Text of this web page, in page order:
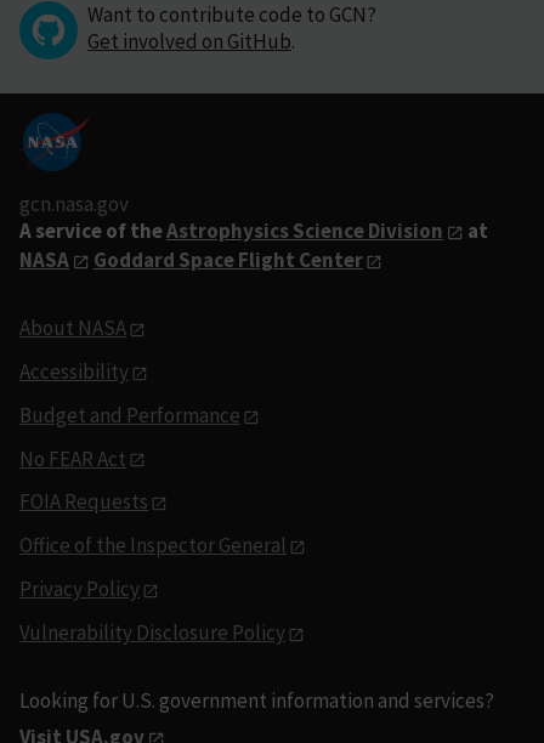
Want to contribute code to GCN?
Get involved on GitHub.
gcn.nasa.gov
A service of theAstrophysics Science Division
at
NASA
Goddard Space Flight Center
About NASA
Accessibility
Budget and Performance
No FEAR Act
FOIA Requests
Office of the Inspector General
Privacy Policy
Vulnerability Disclosure Policy
Looking for U.S. government information and services?
Visit USA.gov